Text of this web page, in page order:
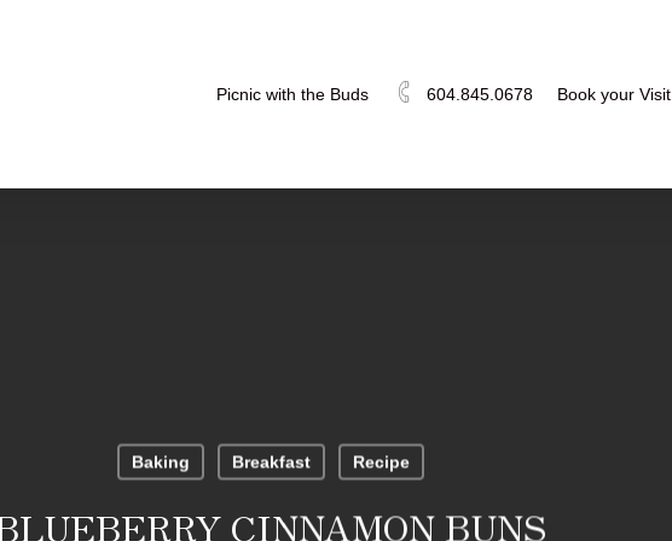
Picnic with the Buds 604.845.0678 Book your Visit
Baking Breakfast Recipe
CINNAMON BUNS